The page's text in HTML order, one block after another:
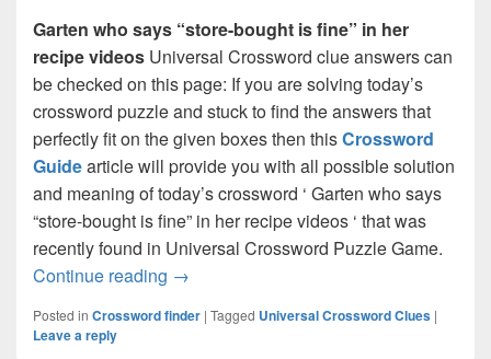
Garten who says “store-bought is fine” in her
recipe videos Universal Crossword clue answers can
be checked on this page: If you are solving today’s
crossword puzzle and stuck to find the answers that
perfectly fit on the given boxes then thisCrossword
Guidearticle will provide you with all possible solution
and meaning of today’s crossword ‘ Garten who says
“store-bought is fine” in her recipe videos ‘ that was
recently found in Universal Crossword Puzzle Game.
Continue reading Garten who says “store-bought is fine”
→
Posted in Crossword finder | Tagged Universal Crossword Clues |
Leave a reply